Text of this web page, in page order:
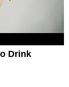
Drink